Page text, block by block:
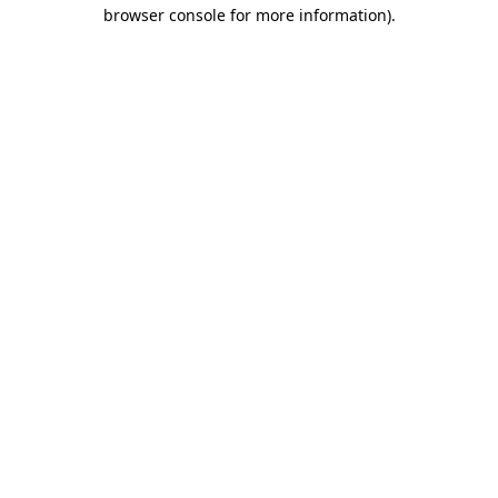
browser console for more information).